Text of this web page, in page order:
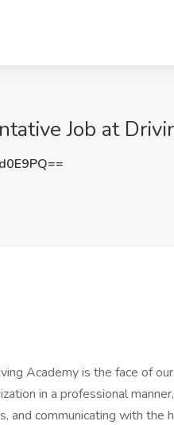
Job at
Academy is the face of
in a professional
and communicating with the